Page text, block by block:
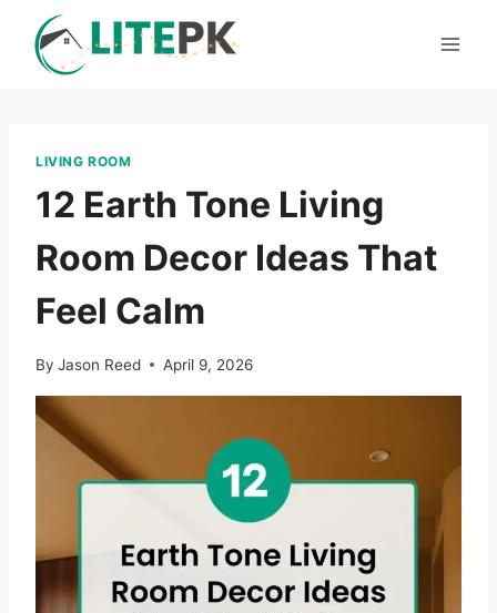
content
LIVING ROOM
12 Earth Tone Living
Room Decor Ideas That
Feel Calm
By Jason Reed April 9, 2026